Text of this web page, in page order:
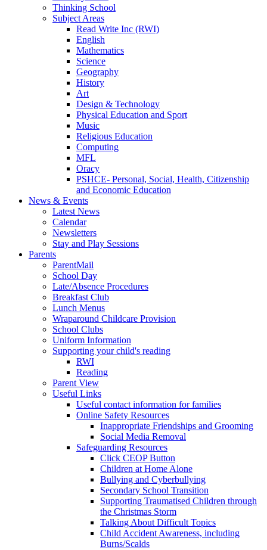
Thinking School
Subject Areas
Read Write Inc (RWI)
English
Mathematics
Science
Geography
History
Art
Design & Technology
Physical Education and Sport
Music
Religious Education
Computing
MFL
Oracy
PSHCE- Personal, Social, Health, Citizenship
and Economic Education
News & Events
Latest News
Calendar
Newsletters
Stay and Play Sessions
Parents
ParentMail
School Day
Late/Absence Procedures
Breakfast Club
Lunch Menus
Wraparound Childcare Provision
School Clubs
Uniform Information
Supporting your child's reading
RWI
Reading
Parent View
Useful Links
Useful contact information for families
Online Safety Resources
Inappropriate Friendships and Grooming
Social Media Removal
Safeguarding Resources
Click CEOP Button
Children at Home Alone
Bullying and Cyberbullying
Secondary School Transition
Supporting Traumatised Children through
the Christmas Storm
Talking About Difficult Topics
Child Accident Awareness, including
Burns/Scalds